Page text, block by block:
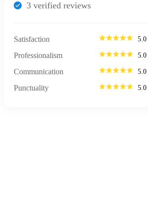
3 verified reviews
Satisfaction 5.0
Professionalism 5.0
Communication 5.0
Punctuality 5.0